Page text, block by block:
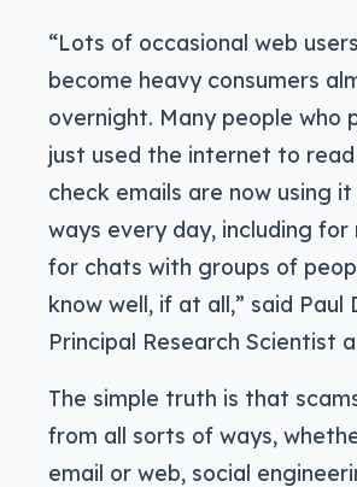
“Lots of occasional web
become heavy consumers
overnight. Many people who
just used the internet to
check emails are now using
ways every day, including for
for chats with groups of
know well, if at all,” said Paul
Principal Research Scientist
The simple truth is that
from all sorts of ways,
email or web, social